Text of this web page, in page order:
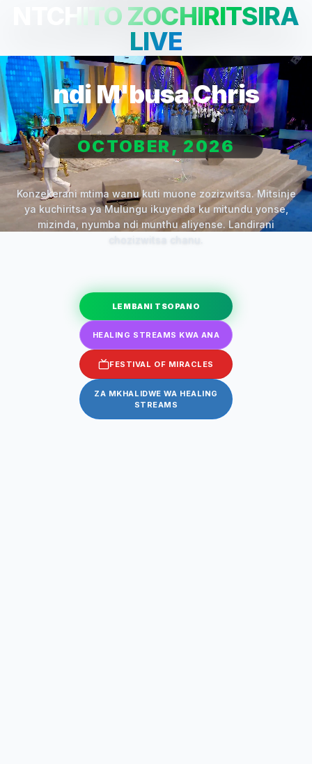
NTCHITO ZOCHIRITSIRA
LIVE
ndi M'busa Chris
OCTOBER, 2026
Konzekerani mtima wanu kuti muone zozizwitsa. Mitsinje
ya kuchiritsa ya Mulungu ikuyenda ku mitundu yonse,
mizinda, nyumba ndi munthu aliyense. Landirani
LEMBANI TSOPANO
HEALING STREAMS KWA ANA
FESTIVAL OF MIRACLES
ZA MKHALIDWE WA HEALING
STREAMS